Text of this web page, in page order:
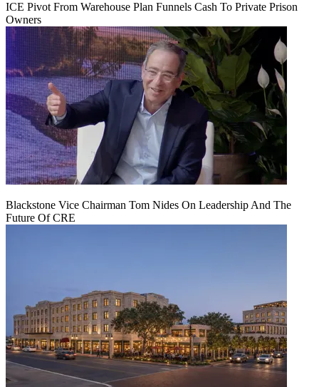
ICE Pivot From Warehouse Plan Funnels Cash To Private Prison
Owners
Blackstone Vice Chairman Tom Nides On Leadership And The
Future Of CRE